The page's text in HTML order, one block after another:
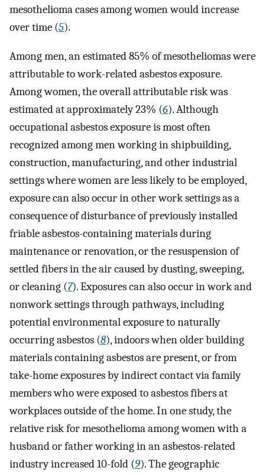
mesothelioma cases among women would increase
over time (5).
Among men, an estimated 85% of mesotheliomas were
attributable to work-related asbestos exposure.
Among women, the overall attributable risk was
estimated at approximately 23% (6). Although
occupational asbestos exposure is most often
recognized among men working in shipbuilding,
construction, manufacturing, and other industrial
settings where women are less likely to be employed,
exposure can also occur in other work settings as a
consequence of disturbance of previously installed
friable asbestos-containing materials during
maintenance or renovation, or the resuspension of
settled fibers in the air caused by dusting, sweeping,
or cleaning (7). Exposures can also occur in work and
nonwork settings through pathways, including
potential environmental exposure to naturally
occurring asbestos (8), indoors when older building
materials containing asbestos are present, or from
take-home exposures by indirect contact via family
members who were exposed to asbestos fibers at
workplaces outside of the home. In one study, the
relative risk for mesothelioma among women with a
husband or father working in an asbestos-related
industry increased 10-fold (9). The geographic